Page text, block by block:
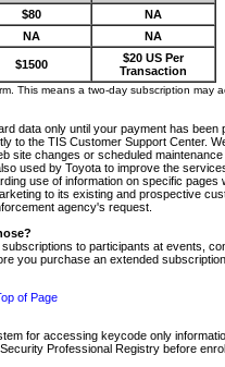
$80
NA
NA NA
$1500
$20 US Per
Transaction
This means a two-day subscription may
data only until your payment has
to the TIS Customer Support
site changes or scheduled
used by Toyota to improve the
use of information on specific
to its existing and prospective
agency's request.
to participants at events,
you purchase an extended
of Page
for accessing keycode only
Professional Registry before